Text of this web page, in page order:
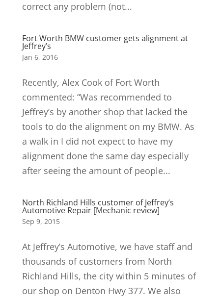
correct any problem (not...
Fort Worth BMW customer gets alignment at
Jeffrey’s
Jan 6, 2016
Recently, Alex Cook of Fort Worth
commented: “Was recommended to
Jeffrey’s by another shop that lacked the
tools to do the alignment on my BMW. As
a walk in I did not expect to have my
alignment done the same day especially
after seeing the amount of people...
North Richland Hills customer of Jeffrey’s
Automotive Repair [Mechanic review]
Sep 9, 2015
At Jeffrey’s Automotive, we have staff and
thousands of customers from North
Richland Hills, the city within 5 minutes of
our shop on Denton Hwy 377. We also